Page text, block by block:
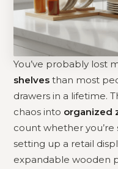
You’ve probably lost
shelves than most
drawers in a lifetime.
chaos into organized
count whether
setting up a retail
expandable wooden